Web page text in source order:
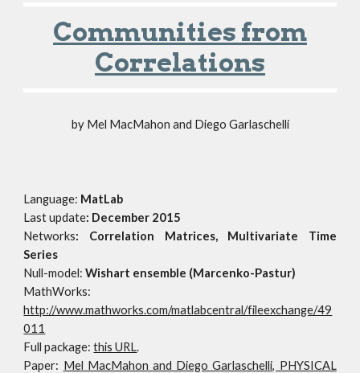
Communities from
Correlations
by Mel MacMahon and Diego Garlaschelli
Language: MatLab
Last update: December 2015
Networks: Correlation Matrices, Multivariate Time
Series
Null-model: Wishart ensemble (Marcenko-Pastur)
MathWorks:
http://www.mathworks.com/matlabcentral/fileexchange/49
011
Full package:this URL.
Paper: Mel MacMahon and Diego Garlaschelli, PHYSICAL